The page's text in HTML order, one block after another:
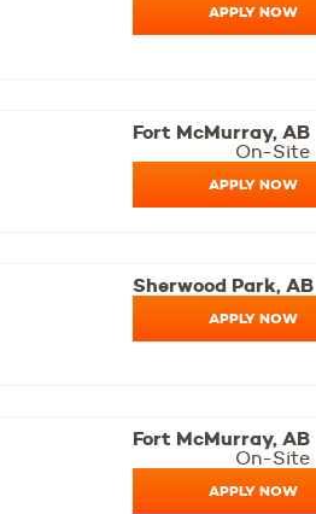
APPLY NOW
Fort McMurray, AB
On-Site
APPLY NOW
Sherwood Park, AB
APPLY NOW
Fort McMurray, AB
On-Site
APPLY NOW